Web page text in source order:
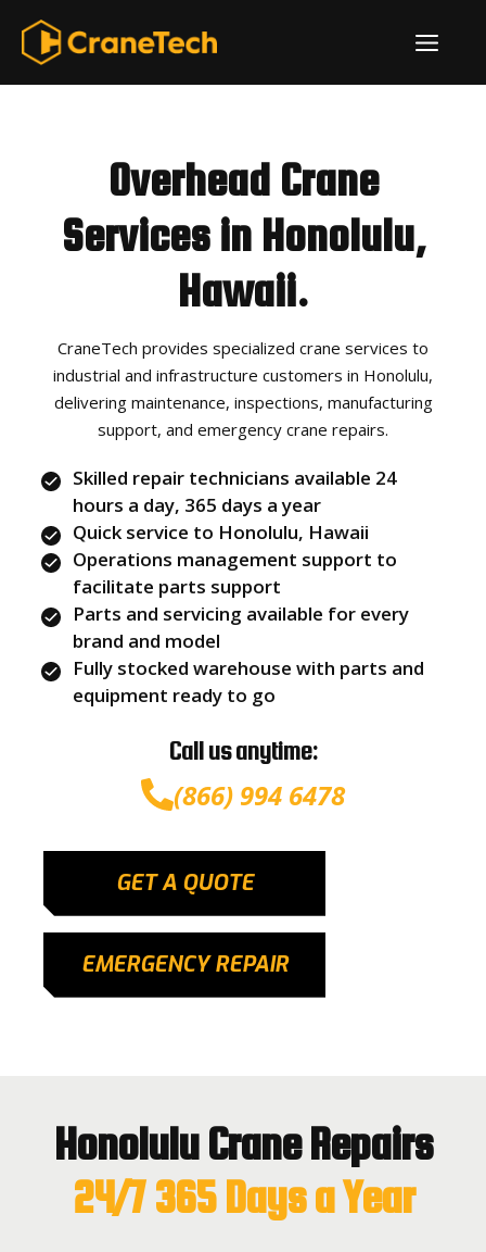
content
Overhead Crane
Services in Honolulu,
Hawaii.
CraneTech provides specialized crane services to
industrial and infrastructure customers in Honolulu,
delivering maintenance, inspections, manufacturing
support, and emergency crane repairs.
Skilled repair technicians available 24
hours a day, 365 days a year
Quick service to Honolulu, Hawaii
Operations management support to
facilitate parts support
Parts and servicing available for every
brand and model
Fully stocked warehouse with parts and
equipment ready to go
Call us anytime:
(866) 994 6478
GET A QUOTE
EMERGENCY REPAIR
Honolulu Crane Repairs
24/7 365 Days a Year